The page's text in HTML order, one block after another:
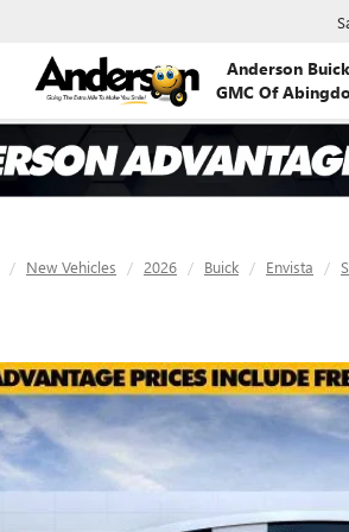
Anderson Buick
GMC Of
New Vehicles 2026 Buick Envista